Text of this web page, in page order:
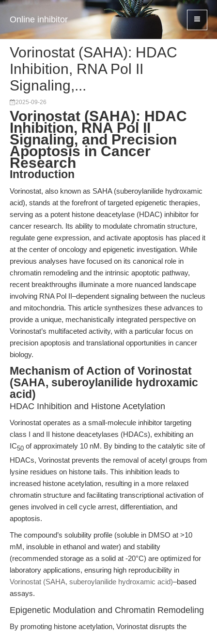
Online inhibitor
Vorinostat (SAHA): HDAC
Inhibition, RNA Pol II
Signaling,...
2025-09-26
Vorinostat (SAHA): HDAC
Inhibition, RNA Pol II
Signaling, and Precision
Apoptosis in Cancer
Research
Introduction
Vorinostat, also known as SAHA (suberoylanilide hydroxamic
acid), stands at the forefront of targeted epigenetic therapies,
serving as a potent histone deacetylase (HDAC) inhibitor for
cancer research. Its ability to modulate chromatin structure,
regulate gene expression, and activate apoptosis has placed it
at the center of oncology and epigenetic investigation. While
previous analyses have focused on its canonical role in
chromatin remodeling and the intrinsic apoptotic pathway,
recent breakthroughs illuminate a more nuanced landscape
involving RNA Pol II–dependent signaling between the nucleus
and mitochondria. This article synthesizes these advances to
provide a unique, mechanistically integrated perspective on
Vorinostat’s multifaceted activity, with a particular focus on
precision apoptosis and translational opportunities in cancer
biology.
Mechanism of Action of Vorinostat
(SAHA, suberoylanilide hydroxamic
acid)
HDAC Inhibition and Histone Acetylation
Vorinostat operates as a small-molecule inhibitor targeting
class I and II histone deacetylases (HDACs), exhibiting an
IC50 of approximately 10 nM. By binding to the catalytic site of
HDACs, Vorinostat prevents the removal of acetyl groups from
lysine residues on histone tails. This inhibition leads to
increased histone acetylation, resulting in a more relaxed
chromatin structure and facilitating transcriptional activation of
genes involved in cell cycle arrest, differentiation, and
apoptosis.
The compound’s solubility profile (soluble in DMSO at >10
mM, insoluble in ethanol and water) and stability
(recommended storage as a solid at -20°C) are optimized for
laboratory applications, ensuring high reproducibility in
Vorinostat (SAHA, suberoylanilide hydroxamic acid)–based
assays.
Epigenetic Modulation and Chromatin Remodeling
By promoting histone acetylation, Vorinostat disrupts the